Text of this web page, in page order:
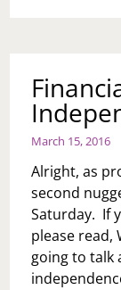
March 15, 2016
Alright, as
second
Saturday. If
please read,
going to talk